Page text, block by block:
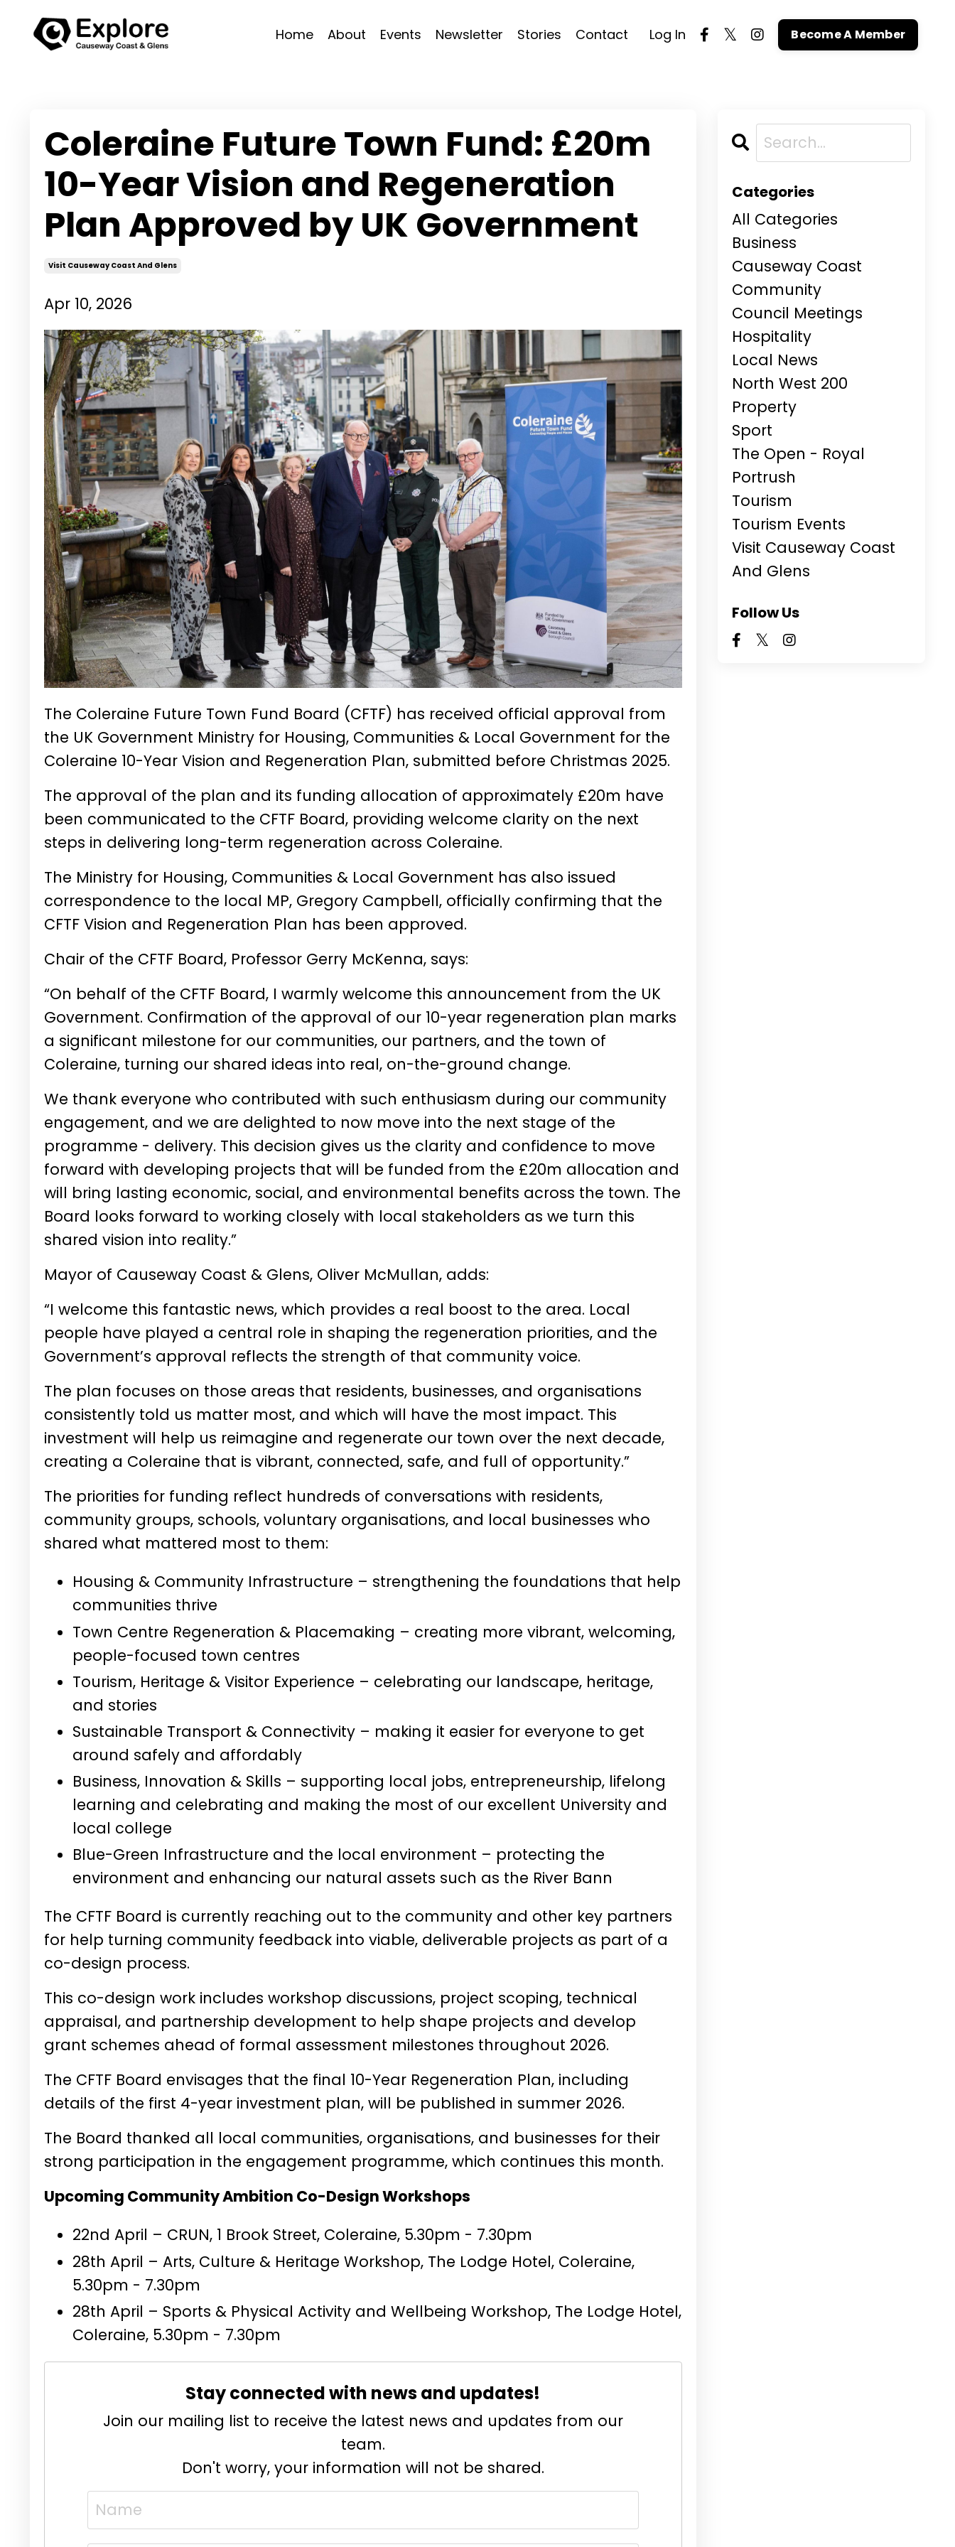
Home About Events Newsletter Stories Contact Log In Become A Member
Coleraine Future Town Fund: £20m
10-Year Vision and Regeneration
Plan Approved by UK Government
Visit Causeway Coast And Glens
Apr 10, 2026
The Coleraine Future Town Fund Board (CFTF) has received official approval from
the UK Government Ministry for Housing, Communities & Local Government for the
Coleraine 10-Year Vision and Regeneration Plan, submitted before Christmas 2025.
The approval of the plan and its funding allocation of approximately £20m have
been communicated to the CFTF Board, providing welcome clarity on the next
steps in delivering long-term regeneration across Coleraine.
The Ministry for Housing, Communities & Local Government has also issued
correspondence to the local MP, Gregory Campbell, officially confirming that the
CFTF Vision and Regeneration Plan has been approved.
Chair of the CFTF Board, Professor Gerry McKenna, says:
“On behalf of the CFTF Board, I warmly welcome this announcement from the UK
Government. Confirmation of the approval of our 10-year regeneration plan marks
a significant milestone for our communities, our partners, and the town of
Coleraine, turning our shared ideas into real, on-the-ground change.
We thank everyone who contributed with such enthusiasm during our community
engagement, and we are delighted to now move into the next stage of the
programme - delivery. This decision gives us the clarity and confidence to move
forward with developing projects that will be funded from the £20m allocation and
will bring lasting economic, social, and environmental benefits across the town. The
Board looks forward to working closely with local stakeholders as we turn this
shared vision into reality.”
Mayor of Causeway Coast & Glens, Oliver McMullan, adds:
“I welcome this fantastic news, which provides a real boost to the area. Local
people have played a central role in shaping the regeneration priorities, and the
Government’s approval reflects the strength of that community voice.
The plan focuses on those areas that residents, businesses, and organisations
consistently told us matter most, and which will have the most impact. This
investment will help us reimagine and regenerate our town over the next decade,
creating a Coleraine that is vibrant, connected, safe, and full of opportunity.”
The priorities for funding reflect hundreds of conversations with residents,
community groups, schools, voluntary organisations, and local businesses who
shared what mattered most to them:
Housing & Community Infrastructure – strengthening the foundations that help
communities thrive
Town Centre Regeneration & Placemaking – creating more vibrant, welcoming,
people-focused town centres
Tourism, Heritage & Visitor Experience – celebrating our landscape, heritage,
and stories
Sustainable Transport & Connectivity – making it easier for everyone to get
around safely and affordably
Business, Innovation & Skills – supporting local jobs, entrepreneurship, lifelong
learning and celebrating and making the most of our excellent University and
local college
Blue-Green Infrastructure and the local environment – protecting the
environment and enhancing our natural assets such as the River Bann
The CFTF Board is currently reaching out to the community and other key partners
for help turning community feedback into viable, deliverable projects as part of a
co-design process.
This co-design work includes workshop discussions, project scoping, technical
appraisal, and partnership development to help shape projects and develop
grant schemes ahead of formal assessment milestones throughout 2026.
The CFTF Board envisages that the final 10-Year Regeneration Plan, including
details of the first 4-year investment plan, will be published in summer 2026.
The Board thanked all local communities, organisations, and businesses for their
strong participation in the engagement programme, which continues this month.
Upcoming Community Ambition Co-Design Workshops
22nd April – CRUN, 1 Brook Street, Coleraine, 5.30pm - 7.30pm
28th April – Arts, Culture & Heritage Workshop, The Lodge Hotel, Coleraine,
5.30pm - 7.30pm
28th April – Sports & Physical Activity and Wellbeing Workshop, The Lodge Hotel,
Coleraine, 5.30pm - 7.30pm
Stay connected with news and updates!
Join our mailing list to receive the latest news and updates from our
team.
Don't worry, your information will not be shared.
Categories
All Categories
Business
Causeway Coast
Community
Council Meetings
Hospitality
Local News
North West 200
Property
Sport
The Open - Royal
Portrush
Tourism
Tourism Events
Visit Causeway Coast
And Glens
Follow Us